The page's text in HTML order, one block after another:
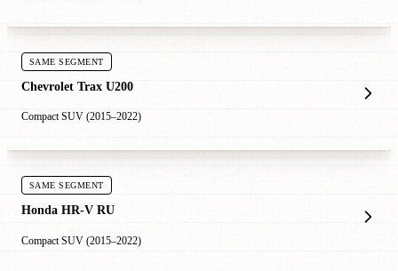
SAME SEGMENT
Chevrolet Trax U200
Compact SUV (2015–2022)
SAME SEGMENT
Honda HR-V RU
Compact SUV (2015–2022)